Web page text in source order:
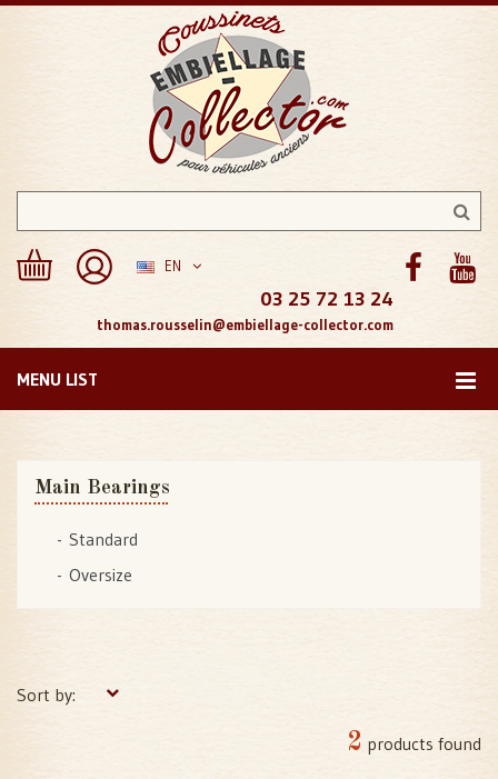
EN
03 25 72 13 24
thomas.rousselin@embiellage-collector.com
MENU LIST
Main Bearings
Standard
Oversize
Sort by:
2 products found